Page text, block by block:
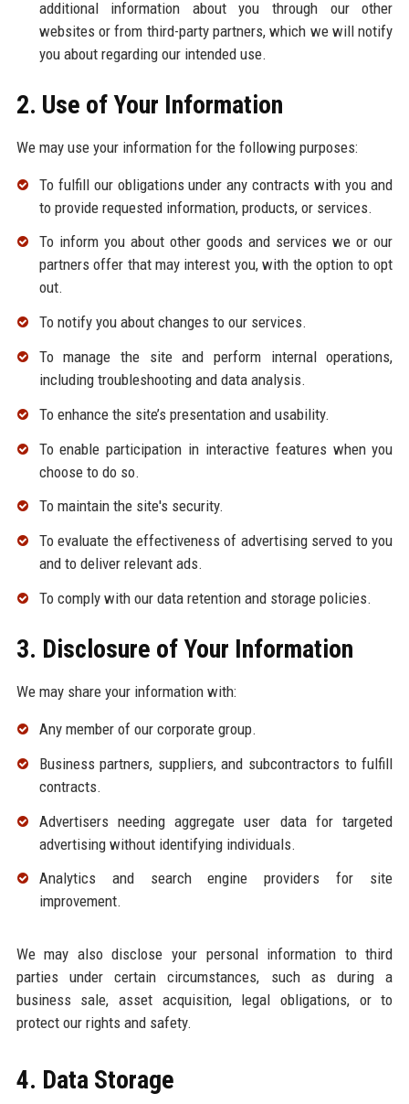
additional information about you through our other
websites or from third-party partners, which we will notify
you about regarding our intended use.
2. Use of Your Information
We may use your information for the following purposes:
To fulfill our obligations under any contracts with you and
to provide requested information, products, or services.
To inform you about other goods and services we or our
partners offer that may interest you, with the option to opt
out.
To notify you about changes to our services.
To manage the site and perform internal operations,
including troubleshooting and data analysis.
To enhance the site’s presentation and usability.
To enable participation in interactive features when you
choose to do so.
To maintain the site's security.
To evaluate the effectiveness of advertising served to you
and to deliver relevant ads.
To comply with our data retention and storage policies.
3. Disclosure of Your Information
We may share your information with:
Any member of our corporate group.
Business partners, suppliers, and subcontractors to fulfill
contracts.
Advertisers needing aggregate user data for targeted
advertising without identifying individuals.
Analytics and search engine providers for site
improvement.
We may also disclose your personal information to third
parties under certain circumstances, such as during a
business sale, asset acquisition, legal obligations, or to
protect our rights and safety.
4. Data Storage